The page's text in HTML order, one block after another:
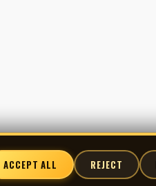
ACCEPT ALL REJECT